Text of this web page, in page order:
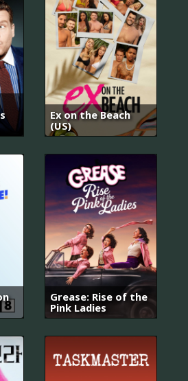
Ex on the Beach
(US)
Grease: Rise of the
Pink Ladies